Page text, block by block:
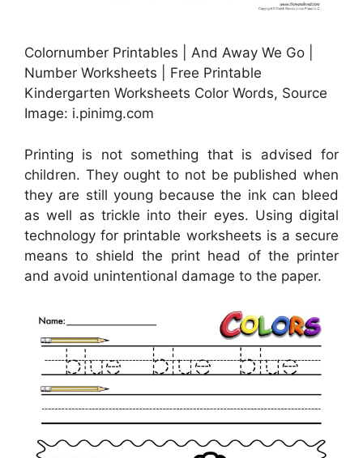
Colornumber Printables | And Away We Go |
Number Worksheets | Free Printable
Kindergarten Worksheets Color Words, Source
Image: i.pinimg.com
Printing is not something that is advised for
children. They ought to not be published when
they are still young because the ink can bleed
as well as trickle into their eyes. Using digital
technology for printable worksheets is a secure
means to shield the print head of the printer
and avoid unintentional damage to the paper.